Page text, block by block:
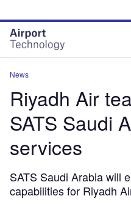
site
menu
page
content
News
Riyadh Air
SATS Saudi
services
SATS Saudi Arabia will
capabilities for Riyadh